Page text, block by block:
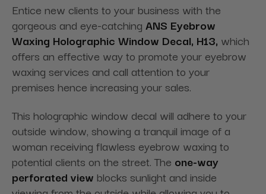
Entice new clients to your business with the
gorgeous and eye-catching ANS Eyebrow
Waxing Holographic Window Decal, H13, which
offers an effective way to promote your eyebrow
waxing services and call attention to your
premises hence increasing your sales.
This holographic window decal will adhere to your
outside window, showing a tranquil image of a
woman receiving flawless eyebrow waxing to
potential clients on the street. The one-way
perforated view blocks sunlight and inside